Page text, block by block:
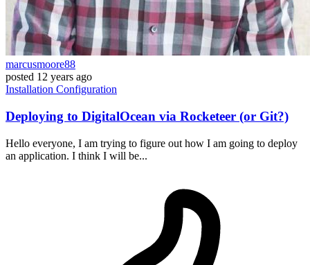
marcusmoore88
posted 12 years ago
Installation Configuration
Deploying to DigitalOcean via Rocketeer (or Git?)
Hello everyone, I am trying to figure out how I am going to deploy
an application. I think I will be...